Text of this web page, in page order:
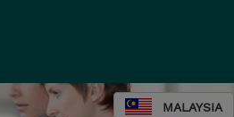
MALAYSIA